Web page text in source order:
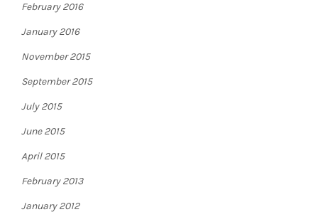
February 2016
January 2016
November 2015
September 2015
July 2015
June 2015
April 2015
February 2013
January 2012